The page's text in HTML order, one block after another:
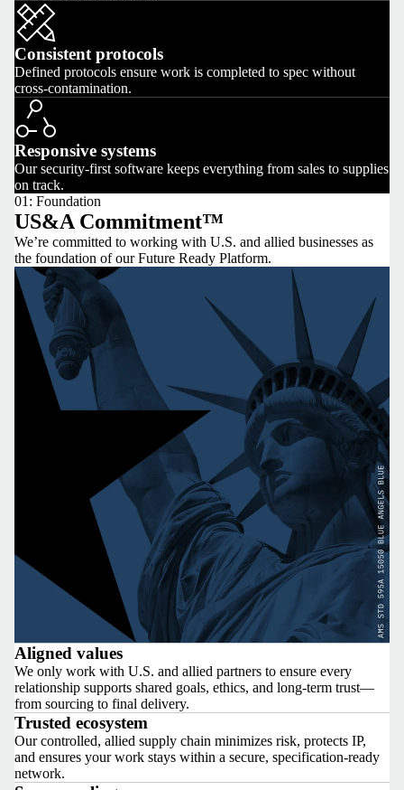
Consistent protocols
Defined protocols ensure work is completed to spec without
cross-contamination.
Responsive systems
Our security-first software keeps everything from sales to supplies
on track.
01: Foundation
US&A Commitment™
We’re committed to working with U.S. and allied businesses as
the foundation of our Future Ready Platform.
Aligned values
We only work with U.S. and allied partners to ensure every
relationship supports shared goals, ethics, and long-term trust—
from sourcing to final delivery.
Trusted ecosystem
Our controlled, allied supply chain minimizes risk, protects IP,
and ensures your work stays within a secure, specification-ready
network.